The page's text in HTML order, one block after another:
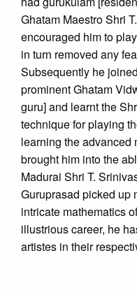
Ghatam Maestro Shri
encouraged him to
in turn removed any
Subsequently he
prominent Ghatam
guru] and learnt the
technique for playing
learning the advanced
brought him into the
Madurai Shri T.
Guruprasad picked up
intricate mathematics
illustrious career, he
artistes in their